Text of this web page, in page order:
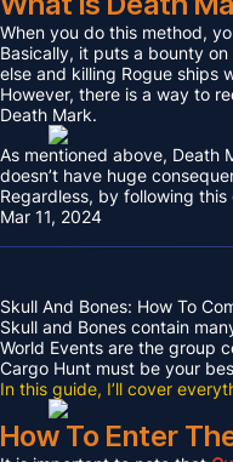
When you do this method,
Basically, it puts a bounty
else and killing Rogue ships
However, there is a way to
Death Mark.
As mentioned above, Death
doesn’t have huge
Regardless, by following
Mar 11, 2024
Skull And Bones: How To
Skull and Bones contain
World Events are the group
Cargo Hunt must be your
In this guide, I’ll cover
How To Enter